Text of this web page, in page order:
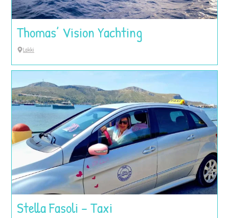
Thomas’ Vision Yachting
Lakki
Stella Fasoli – Taxi